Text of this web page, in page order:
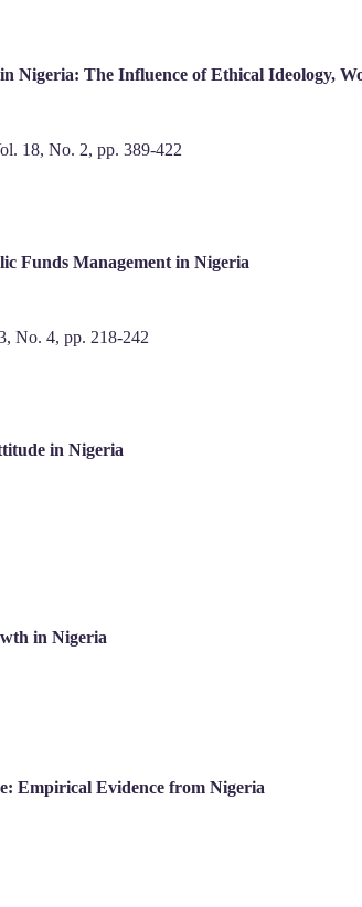
Nigeria: The Influence of Ethical Ideology,
18, No. 2, pp. 389-422
Funds Management in Nigeria
No. 4, pp. 218-242
in Nigeria
in Nigeria
Empirical Evidence from Nigeria